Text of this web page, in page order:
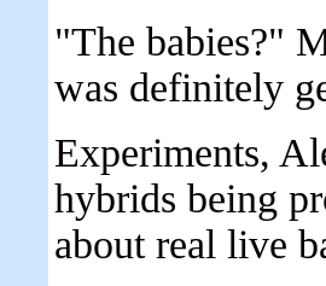
"The babies?"
was definitely
Experiments,
hybrids being
about real live